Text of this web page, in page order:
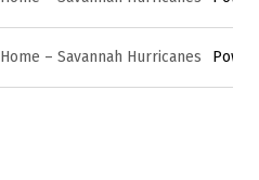
Home – Savannah Hurricanes